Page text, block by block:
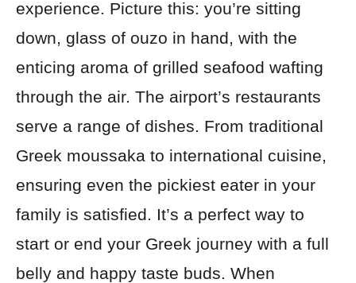
experience. Picture this: you’re sitting
down, glass of ouzo in hand, with the
enticing aroma of grilled seafood wafting
through the air. The airport’s restaurants
serve a range of dishes. From traditional
Greek moussaka to international cuisine,
ensuring even the pickiest eater in your
family is satisfied. It’s a perfect way to
start or end your Greek journey with a full
belly and happy taste buds. When